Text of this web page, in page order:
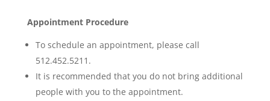
Appointment Procedure
To schedule an appointment, please call
512.452.5211.
It is recommended that you do not bring additional
people with you to the appointment.